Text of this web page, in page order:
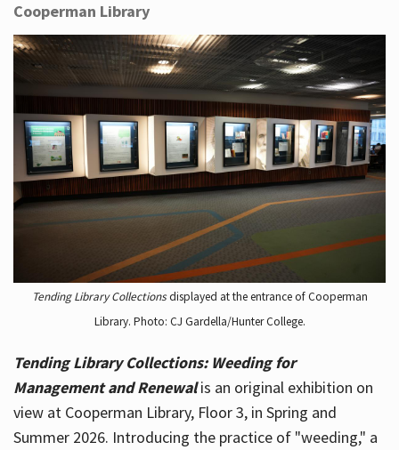
Cooperman Library
Tending Library Collectionsdisplayed at the entrance of Cooperman
Library. Photo: CJ Gardella/Hunter College.
Tending Library Collections: Weeding for
Management and Renewal is an original exhibition on
view at Cooperman Library, Floor 3, in Spring and
Summer 2026. Introducing the practice of "weeding," a